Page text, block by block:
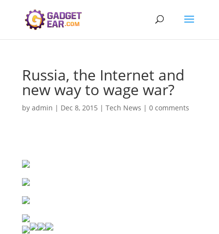
Russia, the Internet and
new way to wage war?
by admin | Dec 8, 2015 | Tech News | 0 comments